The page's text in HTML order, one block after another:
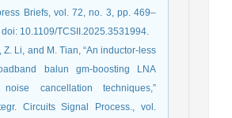
Briefs, vol. 72, no. 3, pp. 469–
10.1109/TCSII.2025.3531994.
Z. Li, and M. Tian, “An inductor-less
balun gm-boosting LNA
noise cancellation techniques,”
Circuits Signal Process., vol.